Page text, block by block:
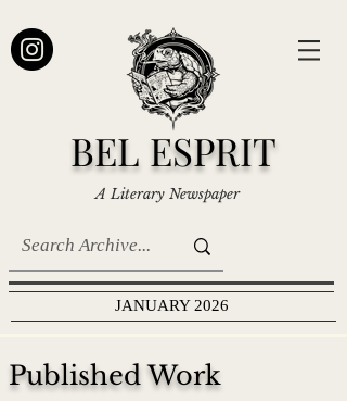
BEL ESPRIT
A Literary Newspaper
JANUARY 2026
Published Work